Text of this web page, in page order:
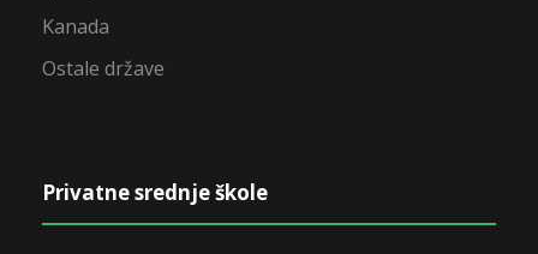
Kanada
Ostale države
Privatne srednje škole